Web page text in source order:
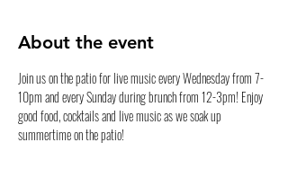
About the event
Join us on the patio for live music every Wednesday from 7-
10pm and every Sunday during brunch from 12-3pm! Enjoy
good food, cocktails and live music as we soak up
summertime on the patio!